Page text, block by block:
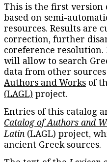
This is the first version
based on semi-
resources. Results are
correction, further
coreference
will allow to search
data from other
Authors and Works of
(LAGL) project.
Entries of this catalog
Catalog of Authors and
Latin (LAGL) project,
ancient Greek sources.